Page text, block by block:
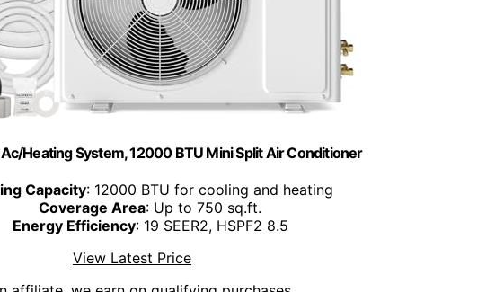
Heating System, 12000 BTU Mini Split Air Conditioner
Capacity: 12000 BTU for cooling and heating
Coverage Area: Up to 750 sq.ft.
Energy Efficiency: 19 SEER2, HSPF2 8.5
View Latest Price